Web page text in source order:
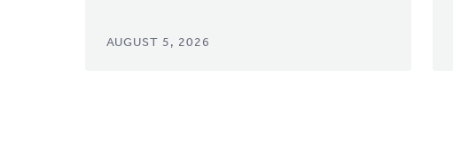
AUGUST 5, 2026